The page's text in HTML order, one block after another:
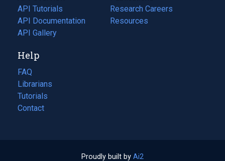
API Tutorials
API Documentation
(opens
in
new
tab)
API Gallery
in
a
Research Careers
(opens
in
Resources
(opens
Help
FAQ
Librarians
Tutorials
Contact
Proudly built by Ai2